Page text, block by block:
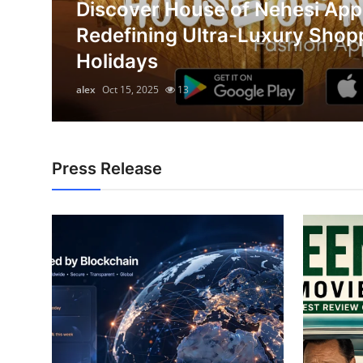
Submit Press Release
Guest Posting
Business
Finance
Real Estate
General
Discover House of Nehesi
Redefining Ultra-Luxury
Holidays
alex Oct 15, 2025 13
Press Release